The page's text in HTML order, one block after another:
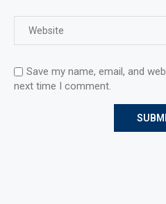
Save my name, email, and
next time I comment.